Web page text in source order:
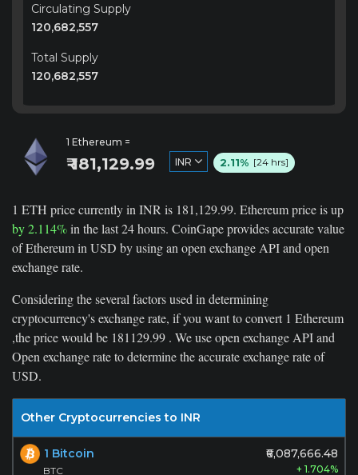
Circulating Supply
120,682,557
Total Supply
120,682,557
1 Ethereum =
₹ 181,129.99 2.11% [24 hrs]
INR
1 ETH price currently in INR is 181,129.99. Ethereum price is up
by 2.114%in the last 24 hours. CoinGape provides accurate value
of Ethereum in USD by using an open exchange API and open
exchange rate.
Considering the several factors used in determining
cryptocurrency's exchange rate, if you want to convert 1 Ethereum
,the price would be 181129.99 . We use open exchange API and
Open exchange rate to determine the accurate exchange rate of
USD.
Other Cryptocurrencies to INR
1 Bitcoin
BTC
₹6,087,666.48
+ 1.704%